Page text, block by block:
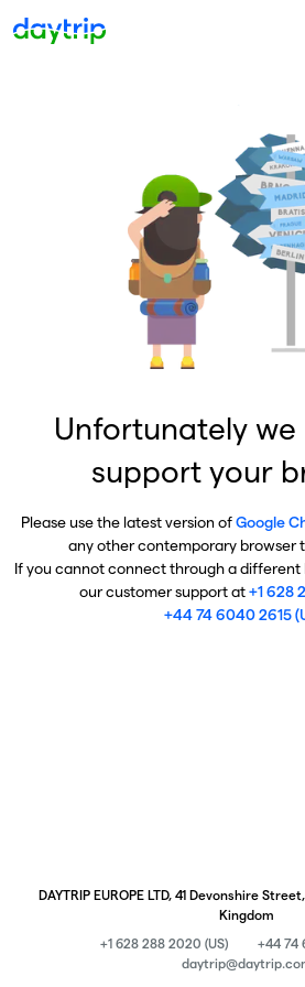
Unfortunately
support your
Please use the latest version ofGoogle
any other contemporary browser
If you cannot connect through a
our customer support at+1 628
+44 74 6040 2615
DAYTRIP EUROPE LTD, 41 Devonshire
Kingdom
+1 628 288 2020 (US)
+44 74